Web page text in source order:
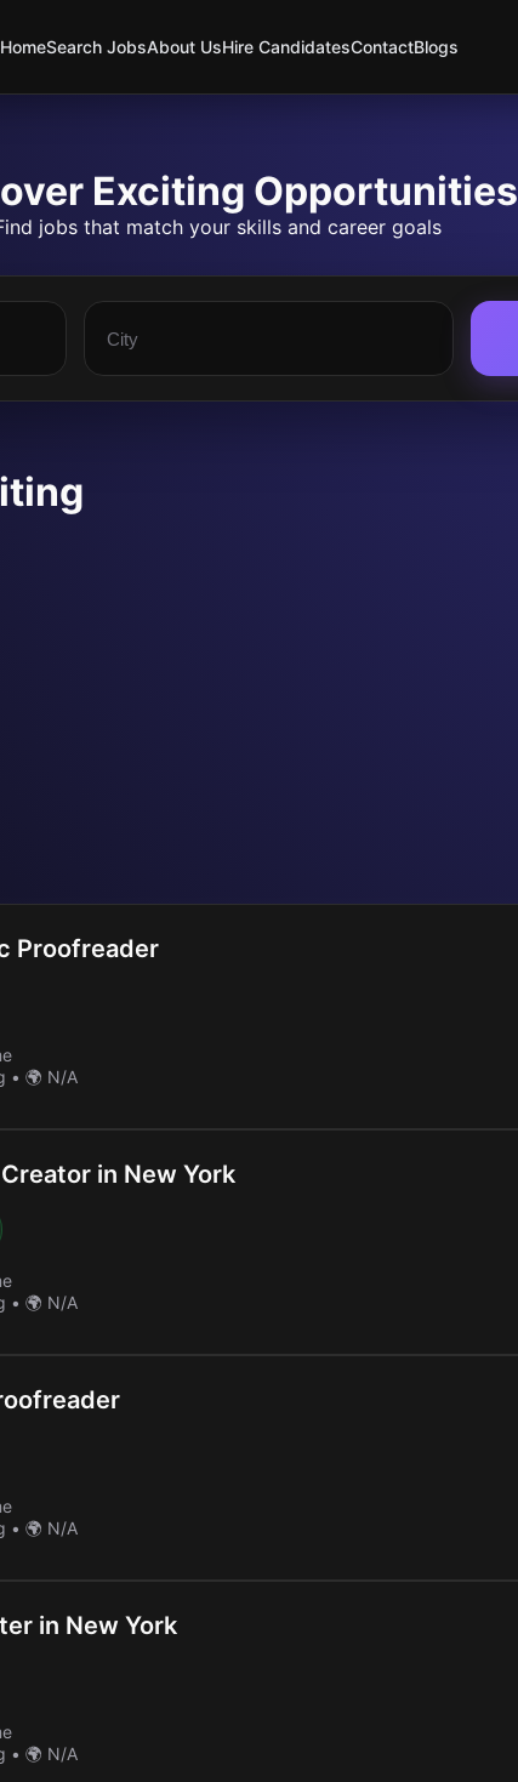
HomeSearch JobsAbout UsHire CandidatesContactBlogs
Exciting Opportunities
jobs that match your skills and career goals
Proofreader
• 🌍 N/A
in New York
• 🌍 N/A
• 🌍 N/A
in New York
• 🌍 N/A